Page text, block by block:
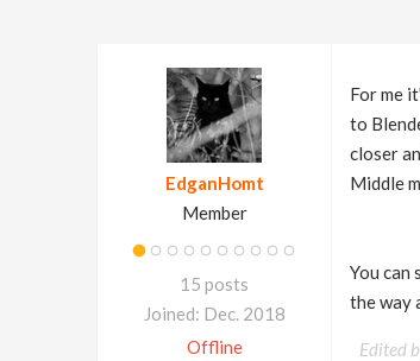
EdganHomt
Member
15 posts
Joined: Dec. 2018
Offline
For me
to
closer
Middle
You can
the way
Edited